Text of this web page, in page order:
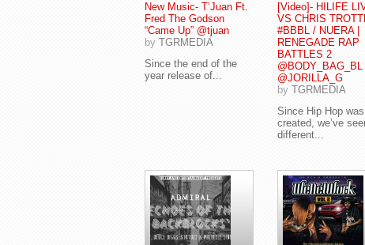
New Music- T’Juan Ft.
Fred The Godson
“Came Up” @tjuan
by TGRMEDIA
Since the end of the
year release of...
[Video]- HILIFE
VS CHRIS
#BBBL / NUERA |
RENEGADE RAP
BATTLES 2
@BODY_BAG_BL
@JORILLA_G
by TGRMEDIA
Since Hip Hop was
created, we’ve
different...